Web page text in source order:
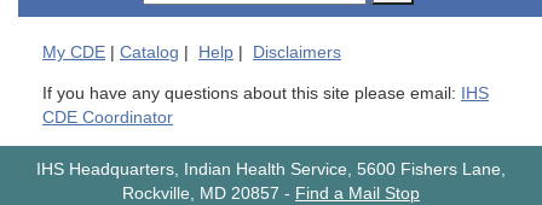
My CDE Catalog Help Disclaimers
If you have any questions about this site please email: IHS
CDE Coordinator
IHS Headquarters, Indian Health Service, 5600 Fishers Lane,
Rockville, MD 20857 - Find a Mail Stop